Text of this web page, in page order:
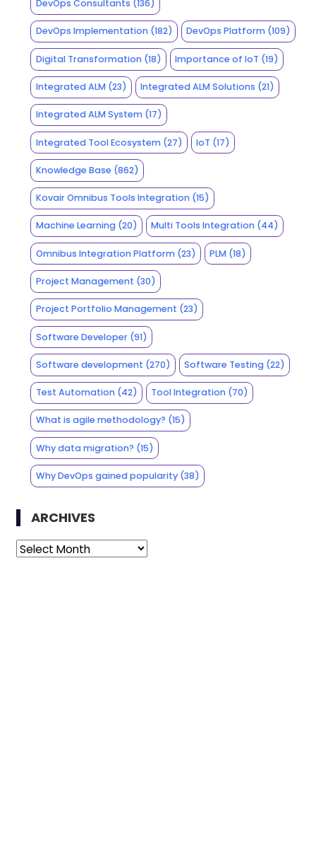
DevOps Consultants (136)
DevOps Implementation(182) DevOps Platform (109)
Digital Transformation(18) Importance of IoT (19)
Integrated ALM(23) Integrated ALM Solutions (21)
Integrated ALM System(17)
Integrated Tool Ecosystem(27) IoT (17)
Knowledge Base (862)
Kovair Omnibus Tools Integration(15)
Machine Learning(20) Multi Tools Integration (44)
Omnibus Integration Platform(23) PLM (18)
Project Management (30)
Project Portfolio Management (23)
Software Developer(91)
Software development (270) Software Testing (22)
Test Automation(42) Tool Integration (70)
What is agile methodology? (15)
Why data migration? (15)
Why DevOps gained popularity(38)
ARCHIVES
Archives